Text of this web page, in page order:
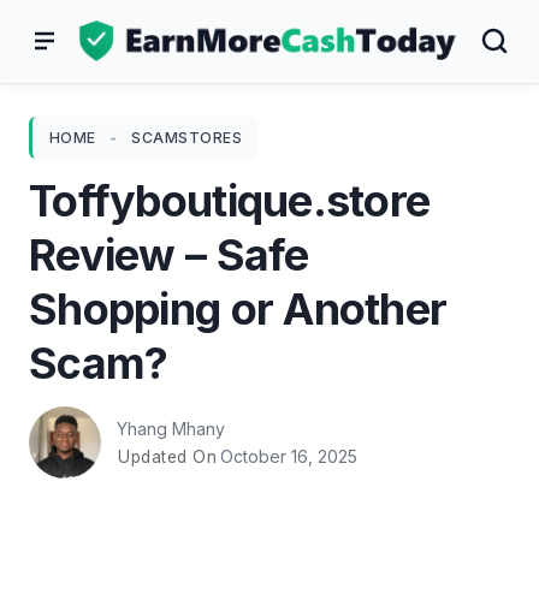
HOME - SCAMSTORES
Toffyboutique.store
Review – Safe
Shopping or Another
Scam?
Yhang Mhany
Updated On October 16, 2025